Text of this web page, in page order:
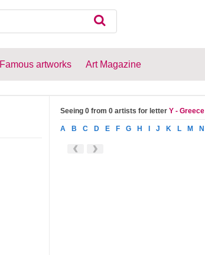
Famous artworks Art Magazine
Seeing 0 from 0 artists for letter Y - Greece
A B C D E F G H J K L M N